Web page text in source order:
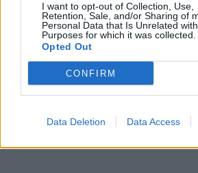
I want to opt-out of Collection, Use,
Retention, Sale, and/or Sharing of
Personal Data that Is Unrelated
Purposes for which it was collected.
Opted Out
CONFIRM
Data Deletion Data Access
Leonardo Maria Del Vecchio
in ospedale. Le dichiarazioni ai